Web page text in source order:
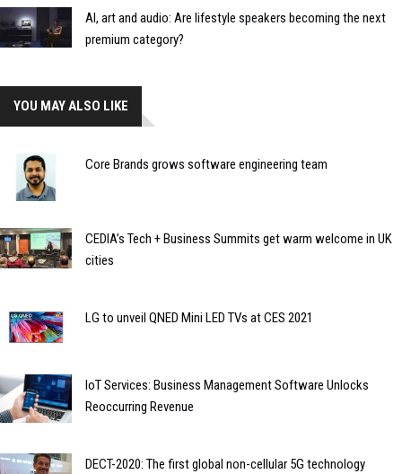
AI, art and audio: Are lifestyle speakers becoming the next
premium category?
YOU MAY ALSO LIKE
Core Brands grows software engineering team
CEDIA’s Tech + Business Summits get warm welcome in UK
cities
LG to unveil QNED Mini LED TVs at CES 2021
IoT Services: Business Management Software Unlocks
Reoccurring Revenue
DECT-2020: The first global non-cellular 5G technology